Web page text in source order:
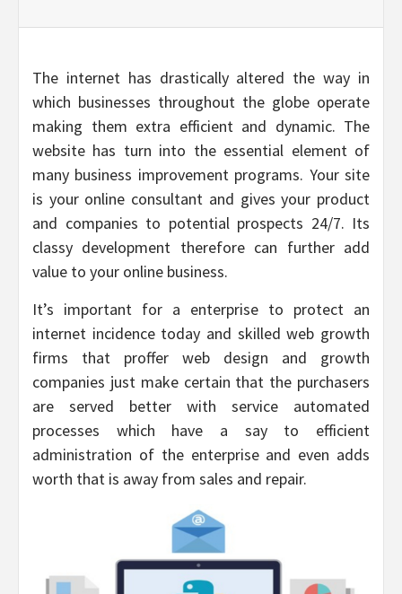
The internet has drastically altered the way in
which businesses throughout the globe operate
making them extra efficient and dynamic. The
website has turn into the essential element of
many business improvement programs. Your site
is your online consultant and gives your product
and companies to potential prospects 24/7. Its
classy development therefore can further add
value to your online business.
It’s important for a enterprise to protect an
internet incidence today and skilled web growth
firms that proffer web design and growth
companies just make certain that the purchasers
are served better with service automated
processes which have a say to efficient
administration of the enterprise and even adds
worth that is away from sales and repair.